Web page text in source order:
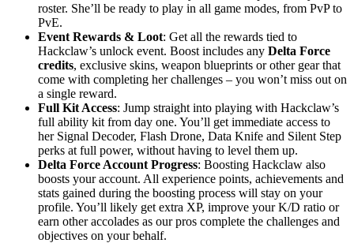
roster. She’ll be ready to play in all game modes, from PvP to
PvE.
Event Rewards & Loot: Get all the rewards tied to
Hackclaw’s unlock event. Boost includes any Delta Force
credits, exclusive skins, weapon blueprints or other gear that
come with completing her challenges – you won’t miss out on
a single reward.
Full Kit Access: Jump straight into playing with Hackclaw’s
full ability kit from day one. You’ll get immediate access to
her Signal Decoder, Flash Drone, Data Knife and Silent Step
perks at full power, without having to level them up.
Delta Force Account Progress: Boosting Hackclaw also
boosts your account. All experience points, achievements and
stats gained during the boosting process will stay on your
profile. You’ll likely get extra XP, improve your K/D ratio or
earn other accolades as our pros complete the challenges and
objectives on your behalf.